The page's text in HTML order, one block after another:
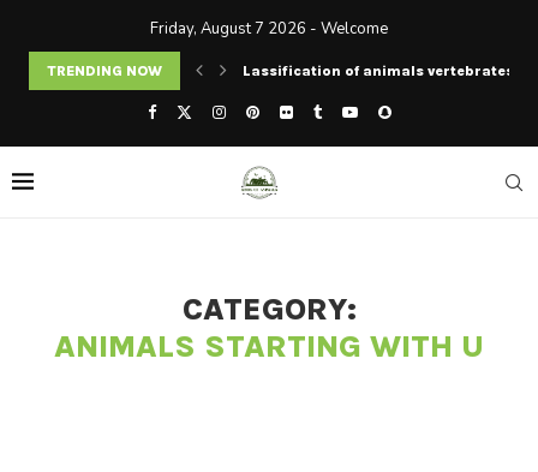
Friday, August 7 2026 - Welcome
TRENDING NOW Lassification of animals vertebrates
CATEGORY:
ANIMALS STARTING WITH U